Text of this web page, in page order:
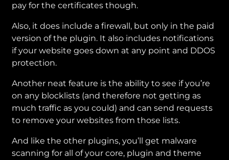
pay for the certificates though.
Also, it does include a firewall, but only in the paid
version of the plugin. It also includes notifications
if your website goes down at any point and DDOS
protection.
Another neat feature is the ability to see if you’re
on any blocklists (and therefore not getting as
much traffic as you could) and can send requests
to remove your websites from those lists.
And like the other plugins, you’ll get malware
scanning for all of your core, plugin and theme